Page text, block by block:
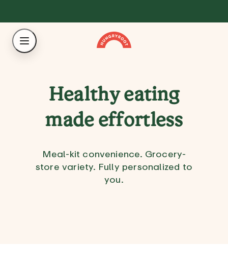
Healthy eating
made effortless
Meal-kit convenience. Grocery-
store variety. Fully personalized to
you.